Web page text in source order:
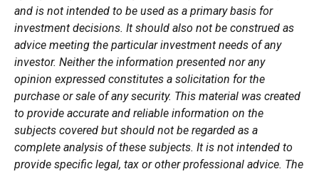
and is not intended to be used as a primary basis for
investment decisions. It should also not be construed as
advice meeting the particular investment needs of any
investor. Neither the information presented nor any
opinion expressed constitutes a solicitation for the
purchase or sale of any security. This material was created
to provide accurate and reliable information on the
subjects covered but should not be regarded as a
complete analysis of these subjects. It is not intended to
provide specific legal, tax or other professional advice. The